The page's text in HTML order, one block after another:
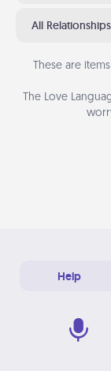
All Relationships
These are
The Love
Help